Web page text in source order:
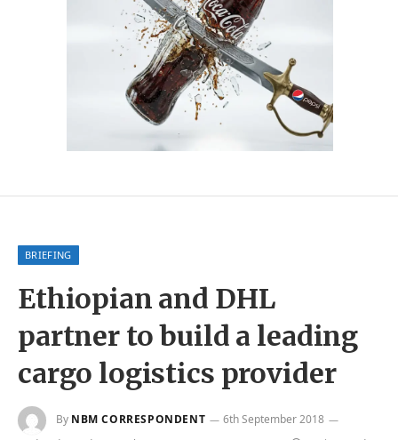
BRIEFING
Ethiopian and DHL
partner to build a leading
cargo logistics provider
By NBM CORRESPONDENT
6th September 2018